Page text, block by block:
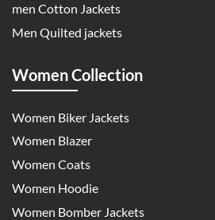
men Cotton Jackets
Men Quilted jackets
Women Collection
Women Biker Jackets
Women Blazer
Women Coats
Women Hoodie
Women Bomber Jackets